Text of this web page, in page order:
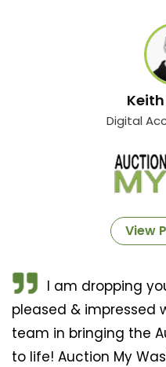
Digital
View
I am dropping
pleased & impressed
team in bringing the
to life! Auction My